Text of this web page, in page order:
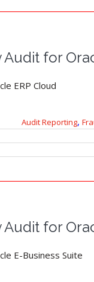
for
ERP Cloud
Audit Reporting,
for
E-Business Suite